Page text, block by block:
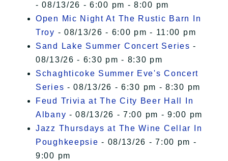
- 08/13/26 - 6:00 pm - 8:00 pm
Open Mic Night At The Rustic Barn In
Troy - 08/13/26 - 6:00 pm - 11:00 pm
Sand Lake Summer Concert Series -
08/13/26 - 6:30 pm - 8:30 pm
Schaghticoke Summer Eve's Concert
Series - 08/13/26 - 6:30 pm - 8:30 pm
Feud Trivia at The City Beer Hall In
Albany - 08/13/26 - 7:00 pm - 9:00 pm
Jazz Thursdays at The Wine Cellar In
Poughkeepsie - 08/13/26 - 7:00 pm -
9:00 pm